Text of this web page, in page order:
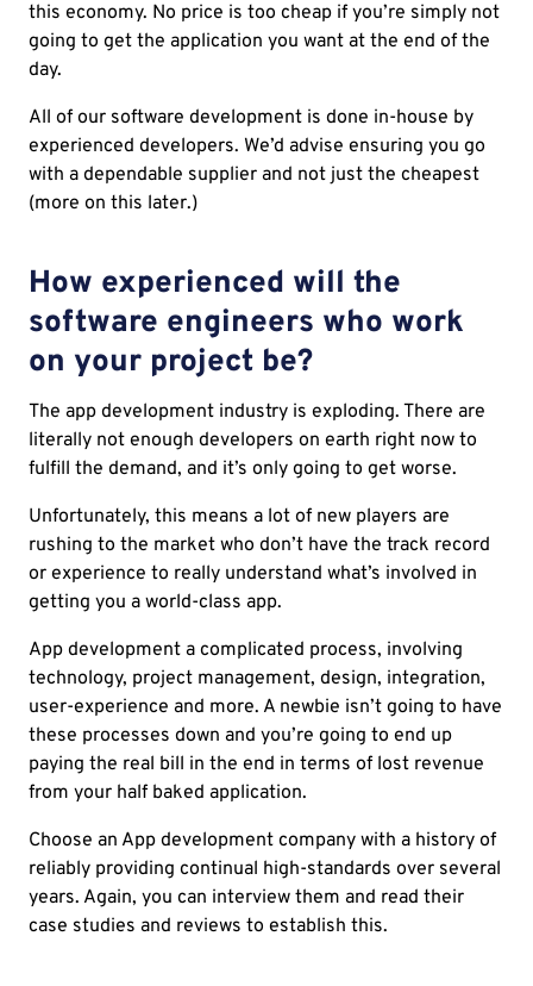
this economy. No price is too cheap if you’re simply not
going to get the application you want at the end of the
day.
All of our software development is done in-house by
experienced developers. We’d advise ensuring you go
with a dependable supplier and not just the cheapest
(more on this later.)
How experienced will the
software engineers who work
on your project be?
The app development industry is exploding. There are
literally not enough developers on earth right now to
fulfill the demand, and it’s only going to get worse.
Unfortunately, this means a lot of new players are
rushing to the market who don’t have the track record
or experience to really understand what’s involved in
getting you a world-class app.
App development a complicated process, involving
technology, project management, design, integration,
user-experience and more. A newbie isn’t going to have
these processes down and you’re going to end up
paying the real bill in the end in terms of lost revenue
from your half baked application.
Choose an App development company with a history of
reliably providing continual high-standards over several
years. Again, you can interview them and read their
case studies and reviews to establish this.